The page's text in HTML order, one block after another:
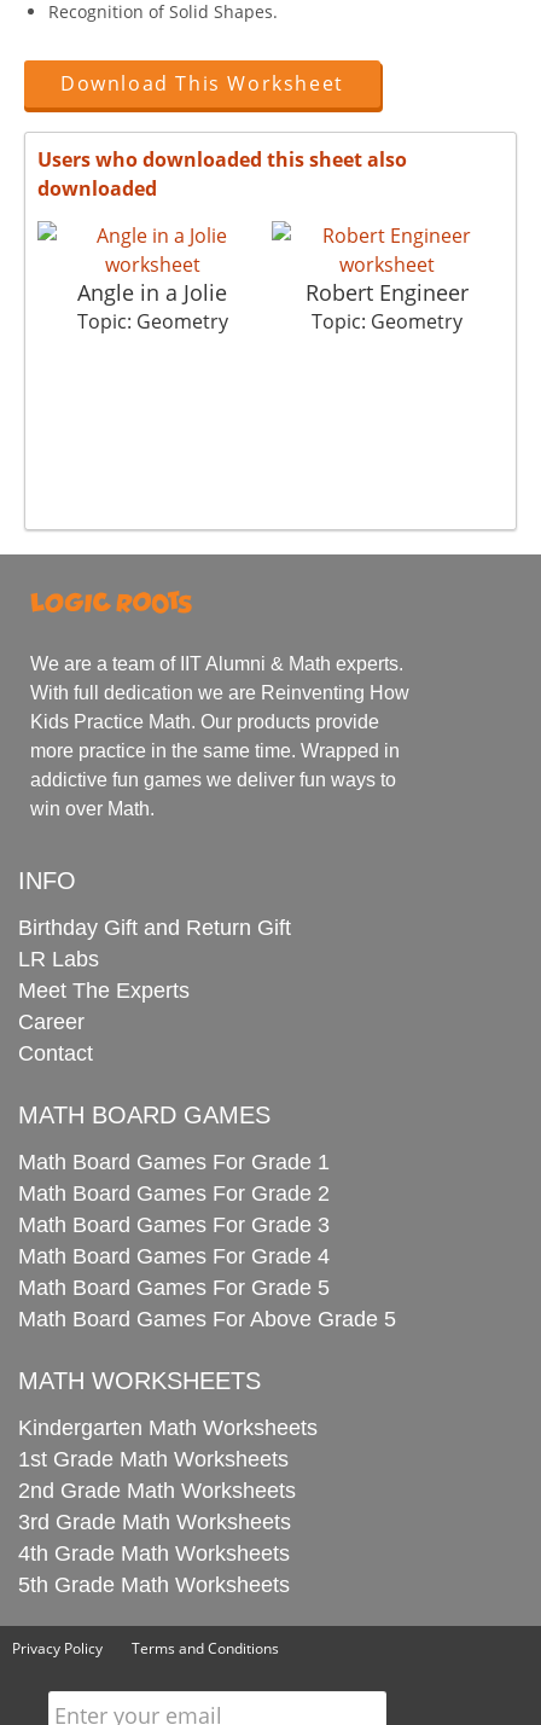
Recognition of Solid Shapes.
Download This Worksheet
Users who downloaded this sheet also
downloaded
Angle in a Jolie
Topic: Geometry
Robert Engineer
Topic: Geometry
We are a team of IIT Alumni & Math experts.
With full dedication we are Reinventing How
Kids Practice Math. Our products provide
more practice in the same time. Wrapped in
addictive fun games we deliver fun ways to
win over Math.
INFO
Birthday Gift and Return Gift
LR Labs
Meet The Experts
Career
Contact
MATH BOARD GAMES
Math Board Games For Grade 1
Math Board Games For Grade 2
Math Board Games For Grade 3
Math Board Games For Grade 4
Math Board Games For Grade 5
Math Board Games For Above Grade 5
MATH WORKSHEETS
Kindergarten Math Worksheets
1st Grade Math Worksheets
2nd Grade Math Worksheets
3rd Grade Math Worksheets
4th Grade Math Worksheets
5th Grade Math Worksheets
Privacy Policy Terms and Conditions
Enter your email